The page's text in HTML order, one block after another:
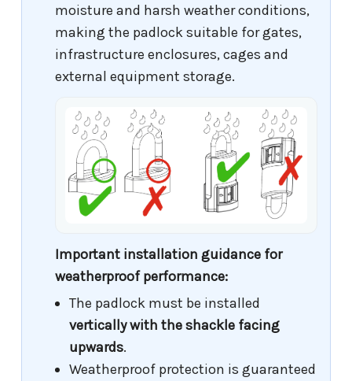
moisture and harsh weather conditions,
making the padlock suitable for gates,
infrastructure enclosures, cages and
external equipment storage.
Important installation guidance for
weatherproof performance:
The padlock must be installed
vertically with the shackle facing
upwards.
Weatherproof protection is guaranteed